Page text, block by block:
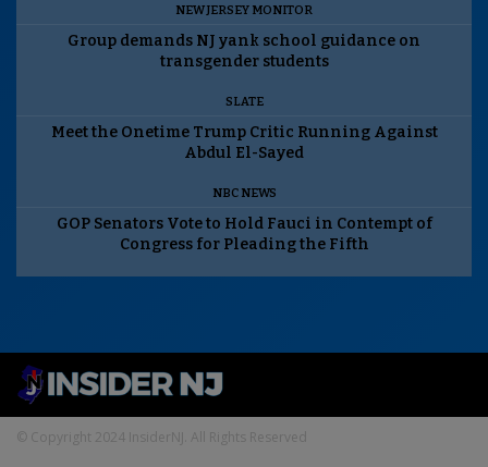
NEW JERSEY MONITOR
Group demands NJ yank school guidance on
transgender students
SLATE
Meet the Onetime Trump Critic Running Against
Abdul El-Sayed
NBC NEWS
GOP Senators Vote to Hold Fauci in Contempt of
Congress for Pleading the Fifth
© Copyright 2024 InsiderNJ. All Rights Reserved